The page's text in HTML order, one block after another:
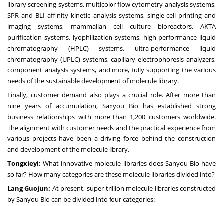
library screening systems, multicolor flow cytometry analysis systems,
SPR and BLI affinity kinetic analysis systems, single-cell printing and
imaging systems, mammalian cell culture bioreactors, AKTA
purification systems, lyophilization systems, high-performance liquid
chromatography (HPLC) systems, ultra-performance liquid
chromatography (UPLC) systems, capillary electrophoresis analyzers,
component analysis systems, and more, fully supporting the various
needs of the sustainable development of molecule library.
Finally, customer demand also plays a crucial role. After more than
nine years of accumulation, Sanyou Bio has established strong
business relationships with more than 1,200 customers worldwide.
The alignment with customer needs and the practical experience from
various projects have been a driving force behind the construction
and development of the molecule library.
Tongxieyi: What innovative molecule libraries does Sanyou Bio have
so far? How many categories are these molecule libraries divided into?
Lang Guojun: At present, super-trillion molecule libraries constructed
by Sanyou Bio can be divided into four categories: